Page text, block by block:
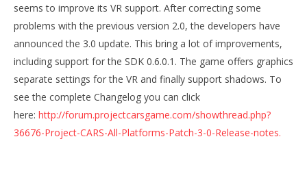
NOW VIEWING
Project Cars: Improved VR support with patch 3.0
August
11,
2015
seems to improve its VR support. After correcting some
problems with the previous version 2.0, the developers have
announced the 3.0 update. This bring a lot of improvements,
including support for the SDK 0.6.0.1. The game offers graphics
separate settings for the VR and finally support shadows. To
see the complete Changelog you can click
here: http://forum.projectcarsgame.com/showthread.php?
36676-Project-CARS-All-Platforms-Patch-3-0-Release-notes.